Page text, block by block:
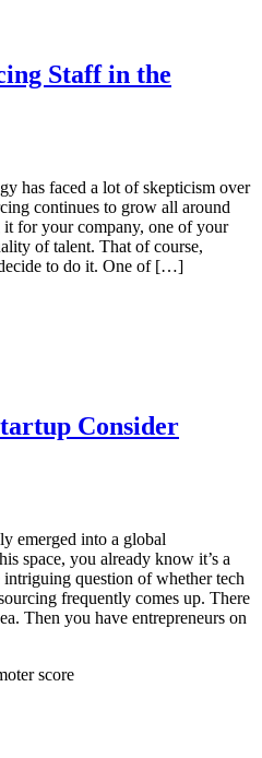
Staff in the
has faced a lot of skepticism over
continues to grow all around
for your company, one of your
of talent. That of course,
to do it. One of […]
Consider
emerged into a global
space, you already know it’s a
question of whether tech
frequently comes up. There
Then you have entrepreneurs on